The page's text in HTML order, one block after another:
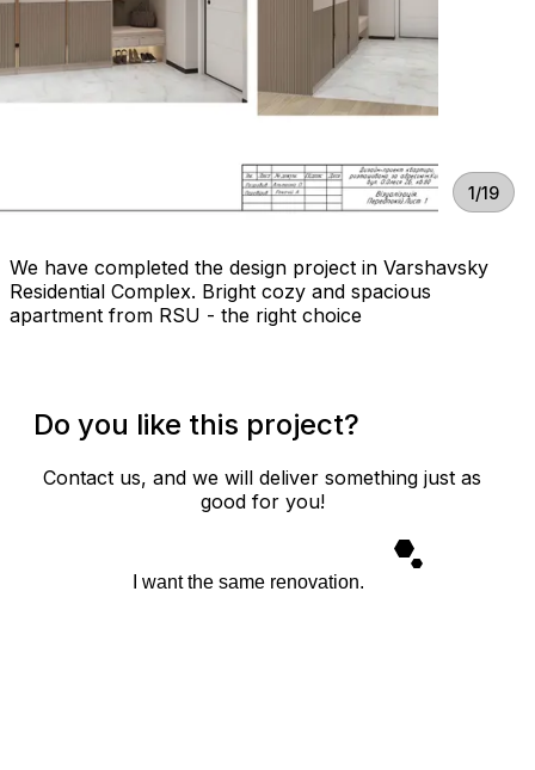
1/19
We have completed the design project in Varshavsky
Residential Complex. Bright cozy and spacious
apartment from RSU - the right choice
Do you like this project?
Contact us, and we will deliver something just as
good for you!
I want the same renovation.